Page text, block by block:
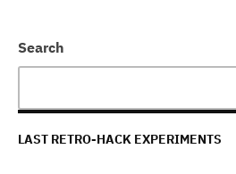
Search
LAST RETRO-HACK EXPERIMENTS